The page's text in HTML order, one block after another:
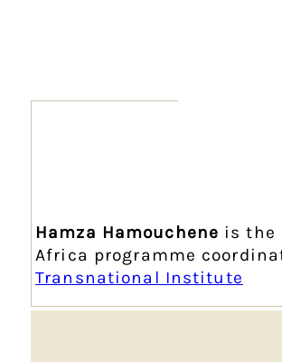
Hamza Hamouchene is the
Africa programme
Transnational Institute